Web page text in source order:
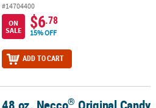
#14704400
ON
SALE
$6.78
15% OFF
ADD TO CART
Wafer Rolls – 24 Pc.
®